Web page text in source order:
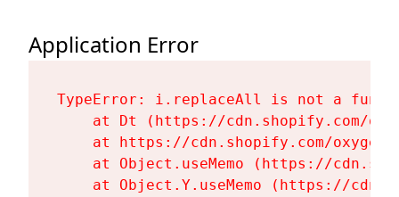
Application Error
TypeError: i.replaceAll is not a
at Dt (https://cdn.shopify.com/
at https://cdn.shopify.com/
at Object.useMemo (https://
at Object.Y.useMemo (https://